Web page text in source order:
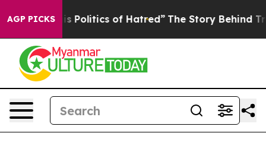
AGP PICKSof Hatred” The Story Behind Trump’s Terrible